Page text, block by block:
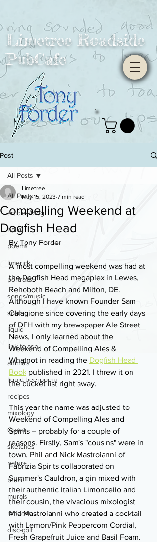
Limetree Roadside
PubCafe
Post
All Posts
articles/blog
haiku
poems
limerick
portraits
songs/music
solid
liquid
link to asn
animals
liquid beerpoem
recipes
mixology
Guest
sketches
nature
brazil
murals
random
disc-golf
All Posts
Compelling Weekend at
Dogfish Head
Limetree
May 15, 2023 7 min read
By Tony Forder
A most compelling weekend was had at
the Dogfish Head megaplex in Lewes,
Rehoboth Beach and Milton, DE.
Although I have known Founder Sam
Calagione since covering the early days
of DFH with my brewspaper Ale Street
News, I only learned about the
Weekend of Compelling Ales &
Whatnot in reading the Dogfish Head
Book published in 2021. I threw it on
the bucket list right away.
This year the name was adjusted to
Weekend of Compelling Ales and
Spirits – probably for a couple of
reasons. Firstly, Sam's "cousins" were in
town. Phil and Nick Mastroianni of
Fabrizia Spirits collaborated on
Summer's Cauldron, a gin mixed with
their authentic Italian Limoncello and
their cousin, the vivacious mixologist
Mia Mastroianni who created a cocktail
with Lemon/Pink Peppercorn Cordial,
Fresh Grapefruit Juice and Basil Foam.